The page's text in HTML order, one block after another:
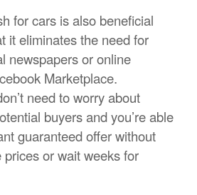
for cars is also beneficial
it eliminates the need for
newspapers or online
Marketplace.
need to worry about
buyers and you’re able
guaranteed offer without
or wait weeks for